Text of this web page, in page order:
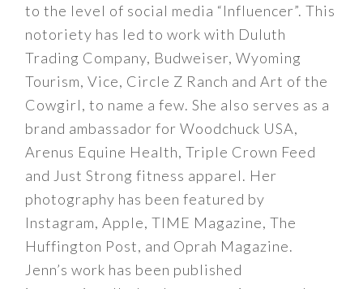
to the level of social media “Influencer”. This
notoriety has led to work with Duluth
Trading Company, Budweiser, Wyoming
Tourism, Vice, Circle Z Ranch and Art of the
Cowgirl, to name a few. She also serves as a
brand ambassador for Woodchuck USA,
Arenus Equine Health, Triple Crown Feed
and Just Strong fitness apparel. Her
photography has been featured by
Instagram, Apple, TIME Magazine, The
Huffington Post, and Oprah Magazine.
Jenn’s work has been published